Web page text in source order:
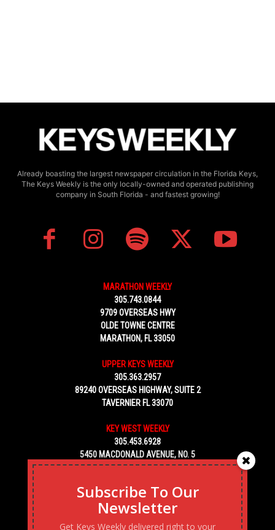
Already boasting the largest newspaper circulation in the Florida Keys,
The Keys Weekly is the only locally-owned and operated publishing
company in South Florida - and fastest growing!
MARATHON WEEKLY
305.743.0844
9709 OVERSEAS HWY
OLDE TOWNE CENTRE
MARATHON, FL 33050
UPPER KEYS WEEKLY
305.363.2957
89240 OVERSEAS HIGHWAY, SUITE 2
TAVERNIER FL 33070
KEY WEST WEEKLY
305.453.6928
5450 MACDONALD AVENUE, NO. 5
KEY WEST, FL 33040
Subscribe To Our
Newsletter
Get Keys Weekly delivered right to your